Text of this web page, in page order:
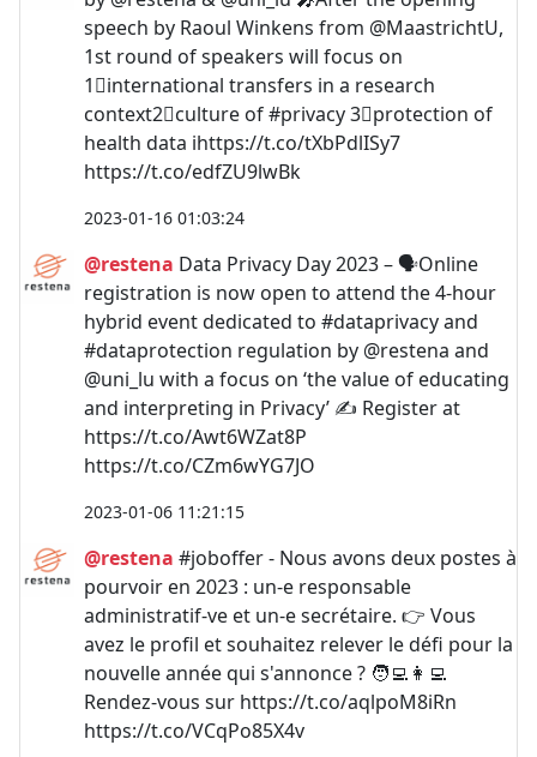
speech by Raoul Winkens from @MaastrichtU,
1st round of speakers will focus on
1⃣international transfers in a research
context2⃣culture of #privacy 3⃣protection of
health data ℹ️https://t.co/tXbPdlISy7
https://t.co/edfZU9lwBk
2023-01-16 01:03:24
@restena Data Privacy Day 2023 – 🗣️Online
registration is now open to attend the 4-hour
hybrid event dedicated to #dataprivacy and
#dataprotection regulation by @restena and
@uni_lu with a focus on ‘the value of educating
and interpreting in Privacy’ ✍️ Register at
https://t.co/Awt6WZat8P
https://t.co/CZm6wYG7JO
2023-01-06 11:21:15
@restena #joboffer - Nous avons deux postes à
pourvoir en 2023 : un-e responsable
administratif-ve et un-e secrétaire. 👉 Vous
avez le profil et souhaitez relever le défi pour la
nouvelle année qui s'annonce ? 🧑‍💻👩‍💻
Rendez-vous sur https://t.co/aqlpoM8iRn
https://t.co/VCqPo85X4v